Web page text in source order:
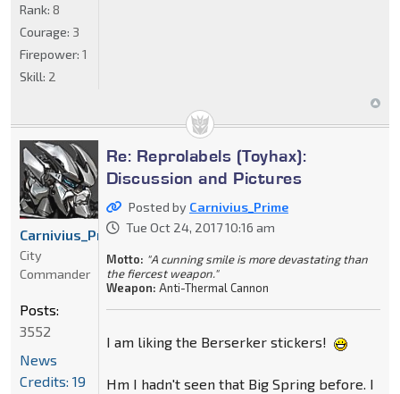
Rank: 8
Courage: 3
Firepower: 1
Skill: 2
Re: Reprolabels (Toyhax):
Discussion and Pictures
Posted by Carnivius_Prime
Tue Oct 24, 2017 10:16 am
Motto: "A cunning smile is more devastating than
the fiercest weapon."
Weapon: Anti-Thermal Cannon
I am liking the Berserker stickers!
Hm I hadn't seen that Big Spring before. I
Carnivius_Prime
City
Commander
Posts:
3552
News
Credits: 19